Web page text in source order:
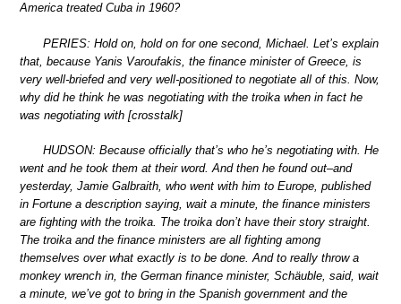
America treated Cuba in 1960?
PERIES: Hold on, hold on for one second, Michael. Let’s explain
that, because Yanis Varoufakis, the finance minister of Greece, is
very well-briefed and very well-positioned to negotiate all of this. Now,
why did he think he was negotiating with the troika when in fact he
was negotiating with [crosstalk]
HUDSON: Because officially that’s who he’s negotiating with. He
went and he took them at their word. And then he found out–and
yesterday, Jamie Galbraith, who went with him to Europe, published
in Fortune a description saying, wait a minute, the finance ministers
are fighting with the troika. The troika don’t have their story straight.
The troika and the finance ministers are all fighting among
themselves over what exactly is to be done. And to really throw a
monkey wrench in, the German finance minister, Schäuble, said, wait
a minute, we’ve got to bring in the Spanish government and the